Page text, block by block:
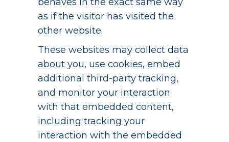
as if the visitor has visited the
other website.
These websites may collect data
about you, use cookies, embed
additional third-party tracking,
and monitor your interaction
with that embedded content,
including tracking your
interaction with the embedded